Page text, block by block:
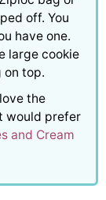
off. You
have one.
large cookie
on top.
the
would prefer
and Cream